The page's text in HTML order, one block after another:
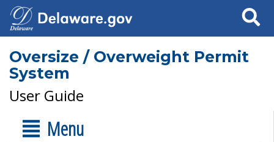
Search
Oversize / Overweight Permit
System
User Guide
Menu